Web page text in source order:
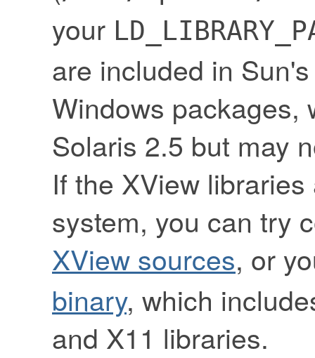
your
are included in
Windows packages,
Solaris 2.5 but may
If the XView
system, you can try
XView sources, or
binary, which
and X11 libraries.